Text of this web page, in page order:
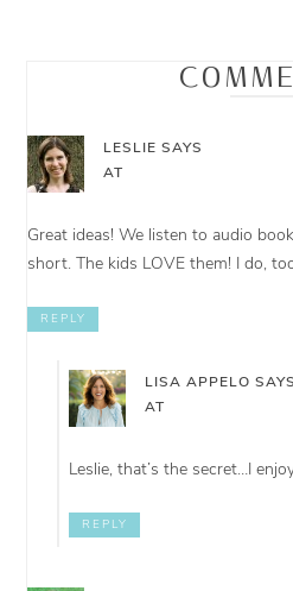
LESLIE SAYS
AT
Great ideas! We listen to audio
short. The kids LOVE them! I do,
REPLY
LISA APPELO SAYS
AT
Leslie, that’s the secret…I
REPLY